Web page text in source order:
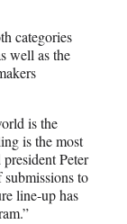
categories
well as the
is the
is the most
Peter
to
line-up has